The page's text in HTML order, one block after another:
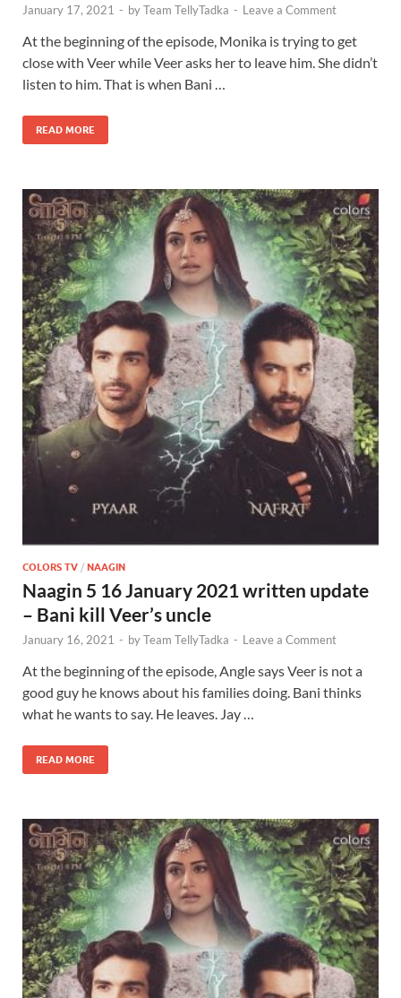
January 17, 2021 - byTeam TellyTadka - Leave a Comment
At the beginning of the episode, Monika is trying to get
close with Veer while Veer asks her to leave him. She didn’t
listen to him. That is when Bani …
READ MORE
COLORS TV / NAAGIN
Naagin 5 16 January 2021 written update
– Bani kill Veer’s uncle
January 16, 2021 - byTeam TellyTadka - Leave a Comment
At the beginning of the episode, Angle says Veer is not a
good guy he knows about his families doing. Bani thinks
what he wants to say. He leaves. Jay …
READ MORE